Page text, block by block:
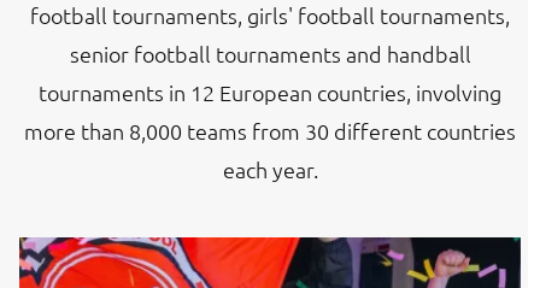
football tournaments, girls' football tournaments,
senior football tournaments and handball
tournaments in 12 European countries, involving
more than 8,000 teams from 30 different countries
each year.
Image